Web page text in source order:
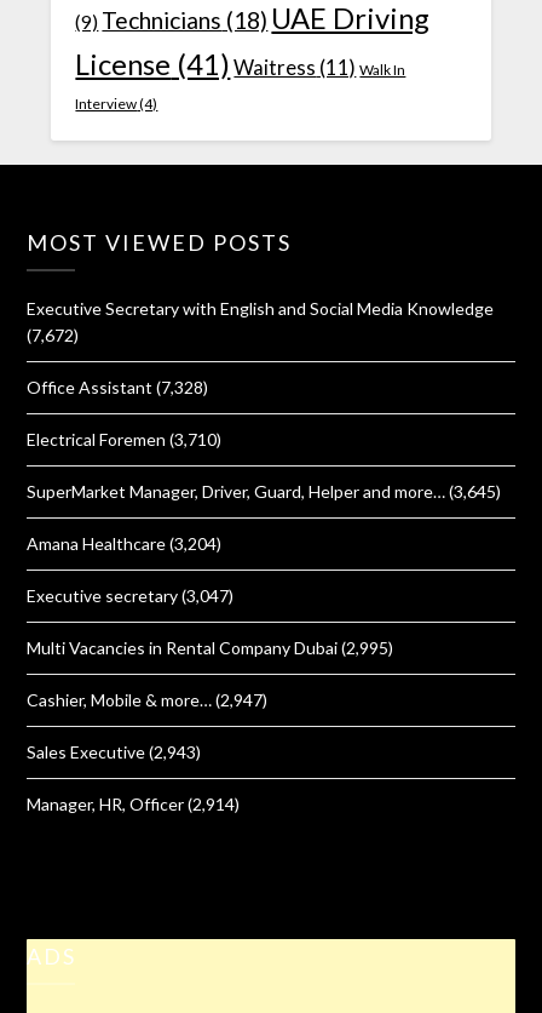
(9) Technicians (18) UAE Driving
License (41) Waitress (11) Walk In
Interview(4)
MOST VIEWED POSTS
Executive Secretary with English and Social Media Knowledge
(7,672)
Office Assistant (7,328)
Electrical Foremen (3,710)
SuperMarket Manager, Driver, Guard, Helper and more… (3,645)
Amana Healthcare (3,204)
Executive secretary (3,047)
Multi Vacancies in Rental Company Dubai (2,995)
Cashier, Mobile & more… (2,947)
Sales Executive (2,943)
Manager, HR, Officer (2,914)
ADS